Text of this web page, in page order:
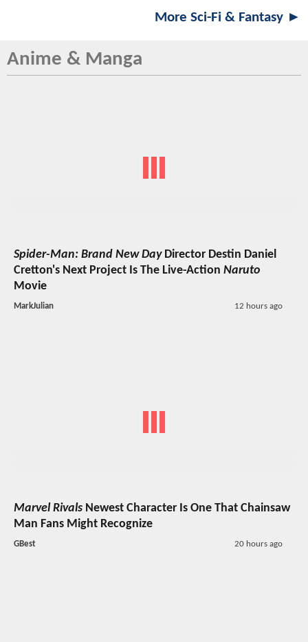
More Sci-Fi & Fantasy ►
Anime & Manga
Spider-Man: Brand New DayDirector Destin Daniel
Cretton's Next Project Is The Live-Action Naruto
Movie
MarkJulian 12 hours ago
Marvel Rivals Newest Character Is One That Chainsaw
Man Fans Might Recognize
GBest 20 hours ago